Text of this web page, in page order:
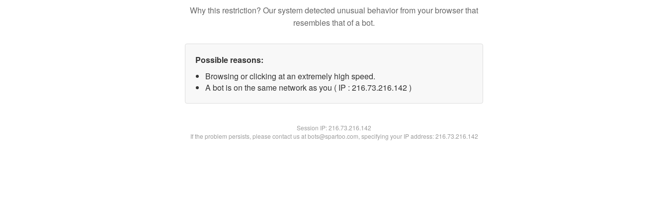
Why this restriction? Our system detected unusual behavior from your browser that
resembles that of a bot.
Possible reasons:
Browsing or clicking at an extremely high speed.
A bot is on the same network as you ( IP : 216.73.216.142 )
Session IP:216.73.216.142
If the problem persists, please contact us at bots@spartoo.com, specifying your IP address: 216.73.216.142